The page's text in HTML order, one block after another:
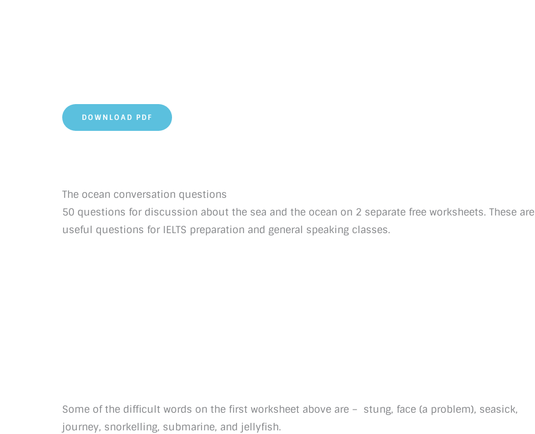
DOWNLOAD PDF
The ocean conversation questions
50 questions for discussion about the sea and the ocean on 2 separate free worksheets. These are
useful questions for IELTS preparation and general speaking classes.
Some of the difficult words on the first worksheet above are – stung, face (a problem), seasick,
journey, snorkelling, submarine, and jellyfish.